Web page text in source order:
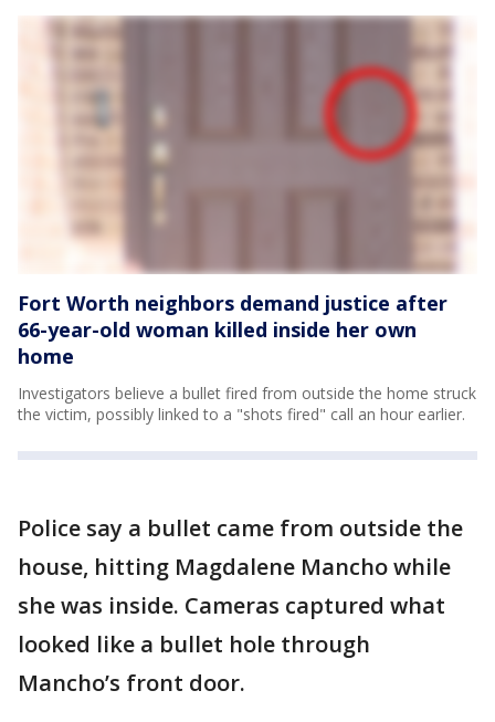
Fort Worth neighbors demand justice after
66-year-old woman killed inside her own
home
Investigators believe a bullet fired from outside the home struck
the victim, possibly linked to a "shots fired" call an hour earlier.
Police say a bullet came from outside the
house, hitting Magdalene Mancho while
she was inside. Cameras captured what
looked like a bullet hole through
Mancho’s front door.